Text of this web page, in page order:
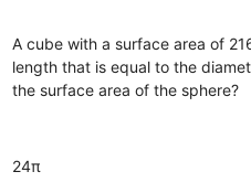
A cube with a surface area of
length that is equal to the
the surface area of the sphere?
24π